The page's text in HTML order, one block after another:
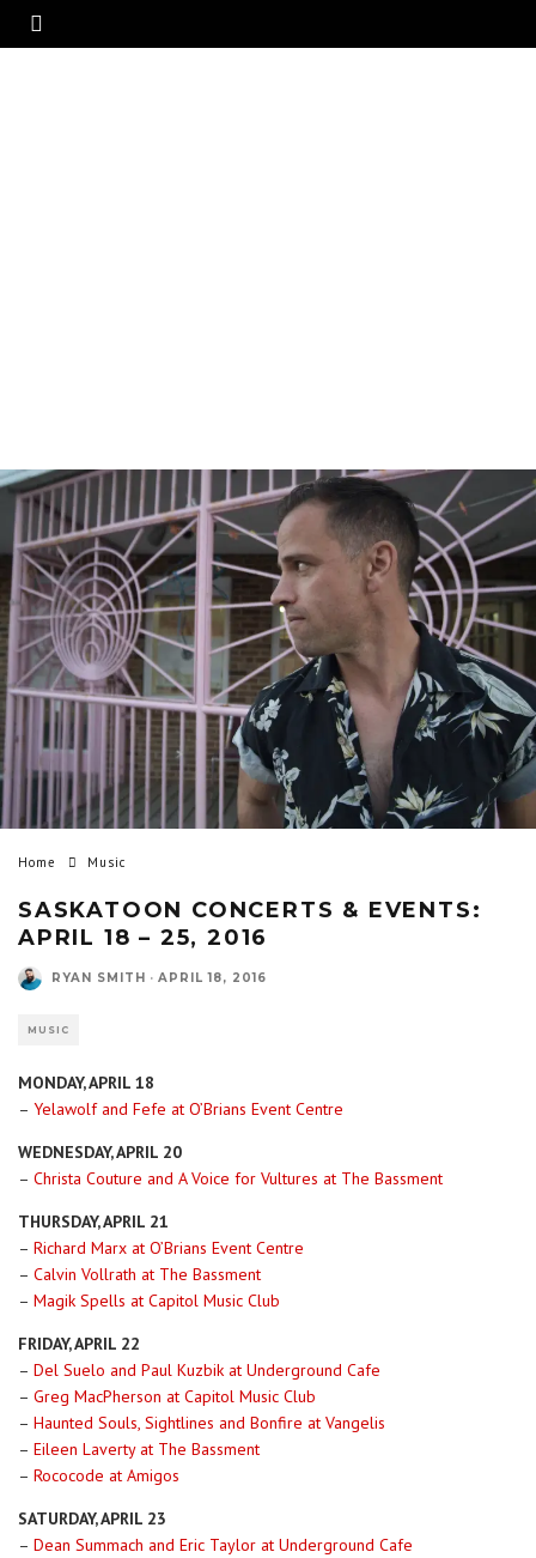
Home Music
SASKATOON CONCERTS & EVENTS:
APRIL 18 – 25, 2016
RYAN SMITH · APRIL 18, 2016
MUSIC
MONDAY, APRIL 18
– Yelawolf and Fefe at O’Brians Event Centre
WEDNESDAY, APRIL 20
– Christa Couture and A Voice for Vultures at The Bassment
THURSDAY, APRIL 21
– Richard Marx at O’Brians Event Centre
– Calvin Vollrath at The Bassment
– Magik Spells at Capitol Music Club
FRIDAY, APRIL 22
– Del Suelo and Paul Kuzbik at Underground Cafe
– Greg MacPherson at Capitol Music Club
– Haunted Souls, Sightlines and Bonfire at Vangelis
– Eileen Laverty at The Bassment
– Rococode at Amigos
SATURDAY, APRIL 23
– Dean Summach and Eric Taylor at Underground Cafe